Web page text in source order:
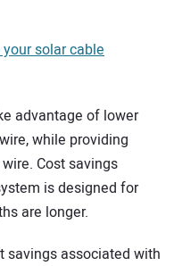
solar cable
advantage of lower
while providing
Cost savings
is designed for
are longer.
savings associated with